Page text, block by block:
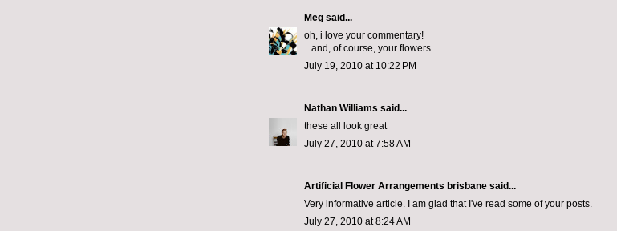
Meg said...
oh, i love your commentary!
...and, of course, your flowers.
July 19, 2010 at 10:22 PM
Nathan Williams said...
these all look great
July 27, 2010 at 7:58 AM
Artificial Flower Arrangements brisbane said...
Very informative article. I am glad that I've read some of your posts.
July 27, 2010 at 8:24 AM